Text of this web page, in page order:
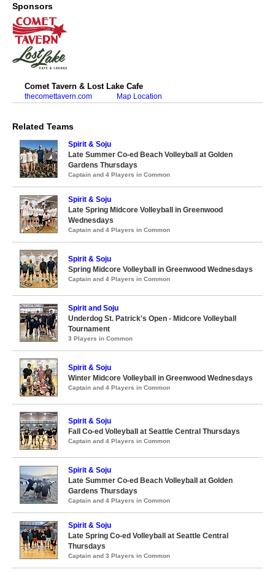
Sponsors
Comet Tavern & Lost Lake Cafe
thecomettavern.com Map Location
Related Teams
Spirit & Soju
Late Summer Co-ed Beach Volleyball at Golden
Gardens Thursdays
Captain and 4 Players in Common
Spirit & Soju
Late Spring Midcore Volleyball in Greenwood
Wednesdays
Captain and 4 Players in Common
Spirit & Soju
Spring Midcore Volleyball in Greenwood Wednesdays
Captain and 4 Players in Common
Spirit and Soju
Underdog St. Patrick's Open - Midcore Volleyball
Tournament
3 Players in Common
Spirit & Soju
Winter Midcore Volleyball in Greenwood Wednesdays
Captain and 4 Players in Common
Spirit & Soju
Fall Co-ed Volleyball at Seattle Central Thursdays
Captain and 4 Players in Common
Spirit & Soju
Late Summer Co-ed Beach Volleyball at Golden
Gardens Thursdays
Captain and 4 Players in Common
Spirit & Soju
Late Spring Co-ed Volleyball at Seattle Central
Thursdays
Captain and 3 Players in Common